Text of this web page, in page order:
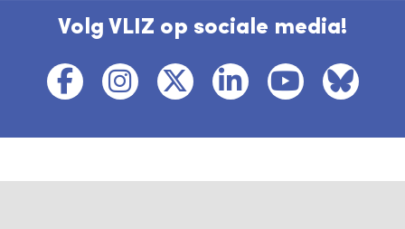
Volg VLIZ op sociale media!